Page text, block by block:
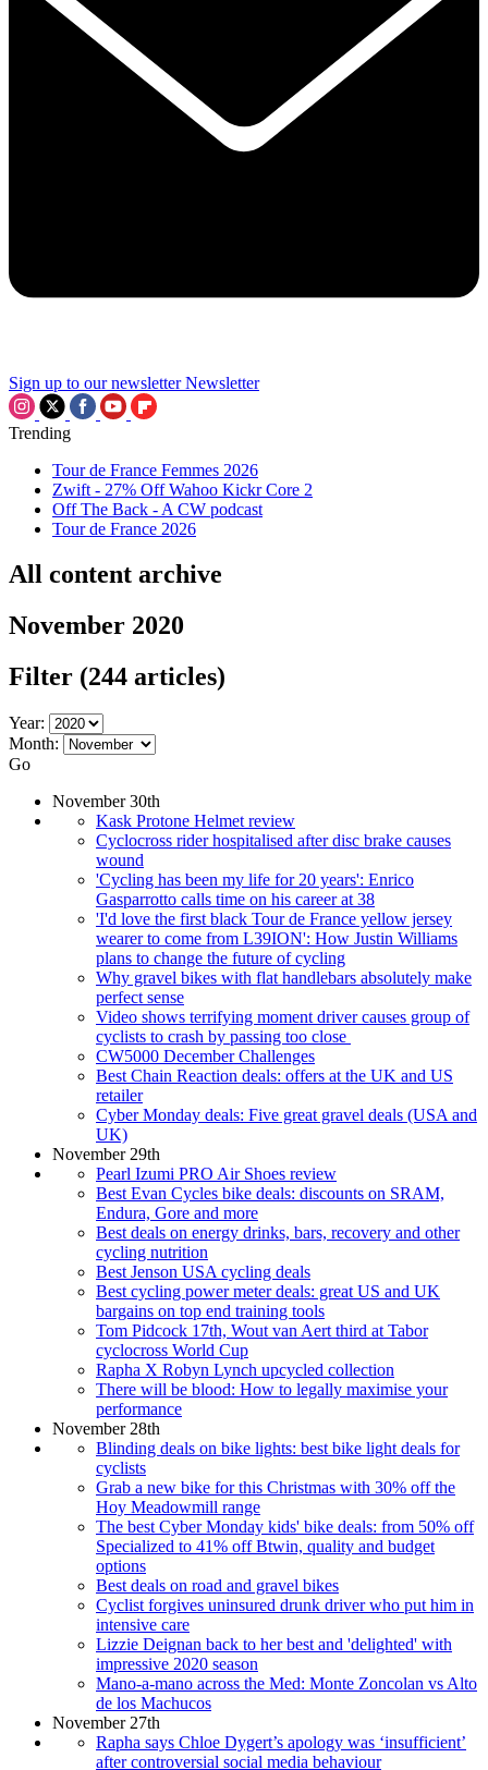
Sign up to our newsletter Newsletter
Trending
Tour de France Femmes 2026
Zwift - 27% Off Wahoo Kickr Core 2
Off The Back - A CW podcast
Tour de France 2026
All content archive
November 2020
Filter (244 articles)
Year:
Month:
Go
November 30th
Kask Protone Helmet review
Cyclocross rider hospitalised after disc brake causes
wound
'Cycling has been my life for 20 years': Enrico
Gasparrotto calls time on his career at 38
'I'd love the first black Tour de France yellow jersey
wearer to come from L39ION': How Justin Williams
plans to change the future of cycling
Why gravel bikes with flat handlebars absolutely make
perfect sense
Video shows terrifying moment driver causes group of
cyclists to crash by passing too close
CW5000 December Challenges
Best Chain Reaction deals: offers at the UK and US
retailer
Cyber Monday deals: Five great gravel deals (USA and
UK)
November 29th
Pearl Izumi PRO Air Shoes review
Best Evan Cycles bike deals: discounts on SRAM,
Endura, Gore and more
Best deals on energy drinks, bars, recovery and other
cycling nutrition
Best Jenson USA cycling deals
Best cycling power meter deals: great US and UK
bargains on top end training tools
Tom Pidcock 17th, Wout van Aert third at Tabor
cyclocross World Cup
Rapha X Robyn Lynch upcycled collection
There will be blood: How to legally maximise your
performance
November 28th
Blinding deals on bike lights: best bike light deals for
cyclists
Grab a new bike for this Christmas with 30% off the
Hoy Meadowmill range
The best Cyber Monday kids' bike deals: from 50% off
Specialized to 41% off Btwin, quality and budget
options
Best deals on road and gravel bikes
Cyclist forgives uninsured drunk driver who put him in
intensive care
Lizzie Deignan back to her best and 'delighted' with
impressive 2020 season
Mano-a-mano across the Med: Monte Zoncolan vs Alto
de los Machucos
November 27th
Rapha says Chloe Dygert’s apology was ‘insufficient’
after controversial social media behaviour